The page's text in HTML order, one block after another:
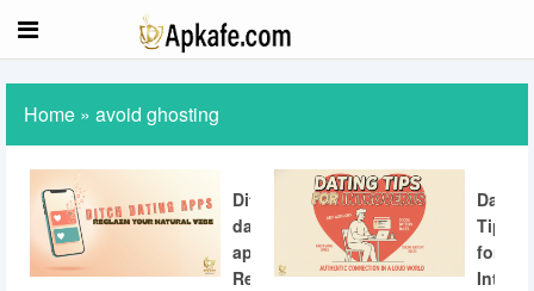
Home » avoid ghosting
Ditch
dating
apps:
Reclaiming
Dating
Tips
for